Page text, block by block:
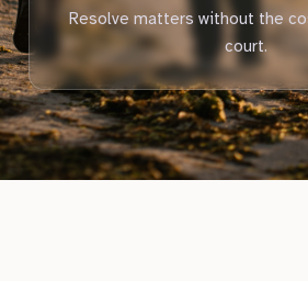
Resolve matters without the
court.